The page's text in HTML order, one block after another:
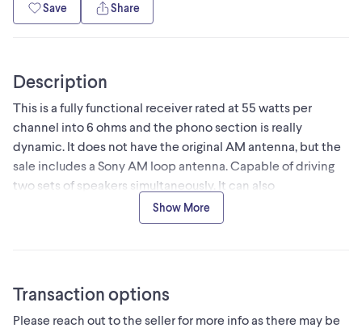
Save Share
Description
This is a fully functional receiver rated at 55 watts per
channel into 6 ohms and the phono section is really
dynamic. It does not have the original AM antenna, but the
sale includes a Sony AM loop antenna. Capable of driving
two sets of speakers simultaneously. It can also
accommodate speaker impedances from 6 to 16 ohms, but
unfortunately I don't have the remote.
Show More
Transaction options
Please reach out to the seller for more info as there may be